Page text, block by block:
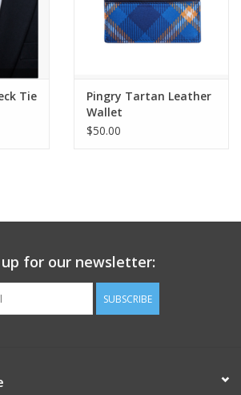
Tie
Pingry Tartan Leather
Wallet
$50.00
up for our newsletter:
SUBSCRIBE